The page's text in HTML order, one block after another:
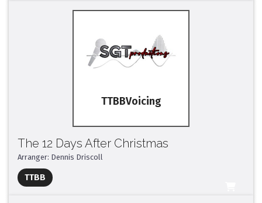
TTBB
The 12 Days After Christmas
Arranger: Dennis Driscoll
TTBB